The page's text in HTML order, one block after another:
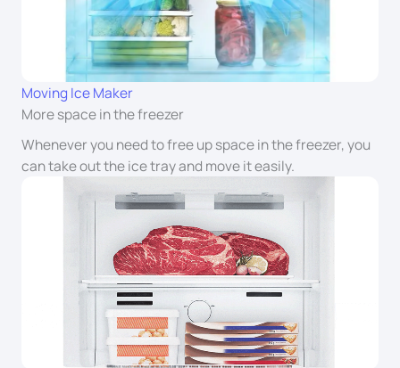
Moving Ice Maker
More space in the freezer
Whenever you need to free up space in the freezer, you
can take out the ice tray and move it easily.